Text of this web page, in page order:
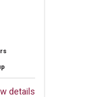
details